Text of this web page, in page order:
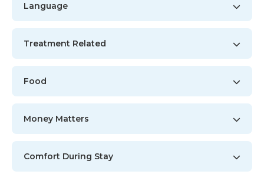
Language
Treatment Related
Food
Money Matters
Comfort During Stay